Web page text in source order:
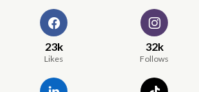
23k
Likes
32k
Follows